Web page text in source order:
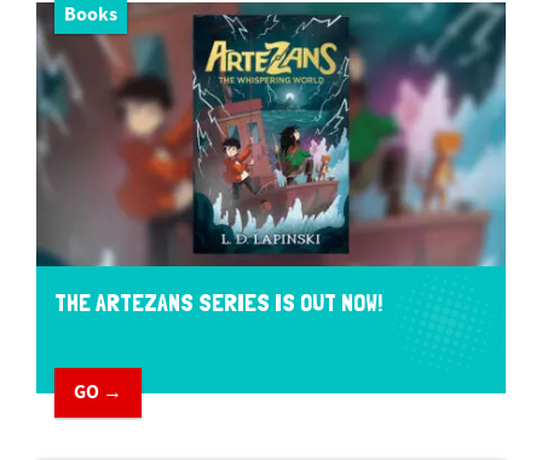
Books
THE ARTEZANS SERIES IS OUT NOW!
GO →